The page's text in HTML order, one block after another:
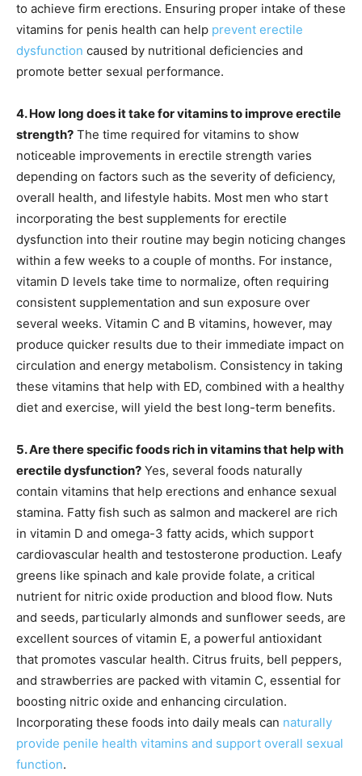
to achieve firm erections. Ensuring proper intake of these
vitamins for penis health can help prevent erectile
dysfunction caused by nutritional deficiencies and
promote better sexual performance.
4. How long does it take for vitamins to improve erectile
strength? The time required for vitamins to show
noticeable improvements in erectile strength varies
depending on factors such as the severity of deficiency,
overall health, and lifestyle habits. Most men who start
incorporating the best supplements for erectile
dysfunction into their routine may begin noticing changes
within a few weeks to a couple of months. For instance,
vitamin D levels take time to normalize, often requiring
consistent supplementation and sun exposure over
several weeks. Vitamin C and B vitamins, however, may
produce quicker results due to their immediate impact on
circulation and energy metabolism. Consistency in taking
these vitamins that help with ED, combined with a healthy
diet and exercise, will yield the best long-term benefits.
5. Are there specific foods rich in vitamins that help with
erectile dysfunction? Yes, several foods naturally
contain vitamins that help erections and enhance sexual
stamina. Fatty fish such as salmon and mackerel are rich
in vitamin D and omega-3 fatty acids, which support
cardiovascular health and testosterone production. Leafy
greens like spinach and kale provide folate, a critical
nutrient for nitric oxide production and blood flow. Nuts
and seeds, particularly almonds and sunflower seeds, are
excellent sources of vitamin E, a powerful antioxidant
that promotes vascular health. Citrus fruits, bell peppers,
and strawberries are packed with vitamin C, essential for
boosting nitric oxide and enhancing circulation.
Incorporating these foods into daily meals can naturally
provide penile health vitamins and support overall sexual
function.